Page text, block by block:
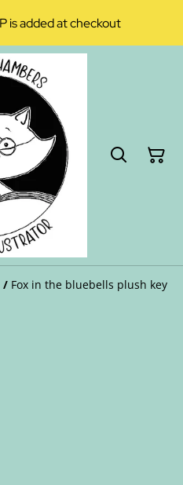
is added at checkout
/ Fox in the bluebells plush key